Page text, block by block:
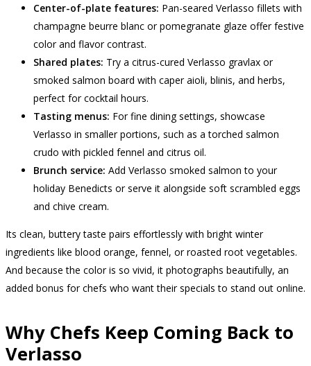
Center-of-plate features: Pan-seared Verlasso fillets with
champagne beurre blanc or pomegranate glaze offer festive
color and flavor contrast.
Shared plates: Try a citrus-cured Verlasso gravlax or
smoked salmon board with caper aioli, blinis, and herbs,
perfect for cocktail hours.
Tasting menus: For fine dining settings, showcase
Verlasso in smaller portions, such as a torched salmon
crudo with pickled fennel and citrus oil.
Brunch service: Add Verlasso smoked salmon to your
holiday Benedicts or serve it alongside soft scrambled eggs
and chive cream.
Its clean, buttery taste pairs effortlessly with bright winter
ingredients like blood orange, fennel, or roasted root vegetables.
And because the color is so vivid, it photographs beautifully, an
added bonus for chefs who want their specials to stand out online.
Why Chefs Keep Coming Back to
Verlasso